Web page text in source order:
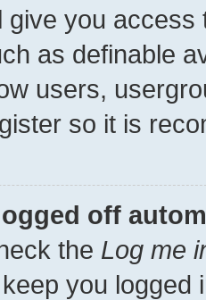
give you
as definable
users,
so it is
off
the Log me
you